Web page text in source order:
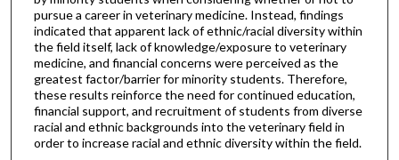
pursue a career in veterinary medicine. Instead, findings
indicated that apparent lack of ethnic/racial diversity within
the field itself, lack of knowledge/exposure to veterinary
medicine, and financial concerns were perceived as the
greatest factor/barrier for minority students. Therefore,
these results reinforce the need for continued education,
financial support, and recruitment of students from diverse
racial and ethnic backgrounds into the veterinary field in
order to increase racial and ethnic diversity within the field.